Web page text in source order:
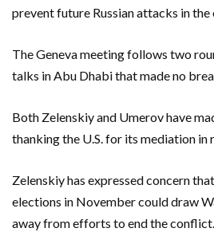
prevent future Russian attacks in the
The Geneva meeting follows two
talks in Abu Dhabi that made no
Both Zelenskiy and Umerov have
thanking the U.S. for its mediation in
Zelenskiy has ​expressed concern
elections in November could draw
away from efforts to end the conflict.